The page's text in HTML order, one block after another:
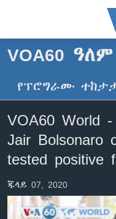
ማገናኛዎች
ዋናው
ይዘት
ወደ
ዋናው
ይዘት
እለፍ
ወደ
ዋናው
ይዘት
ዜና
ኢትዮጵያ
ኑሮ በጤንነት
ቪዲዮ
ክምችት
VOA60
የፕሮግራሙ
VOA60 World
Jair Bolsonaro
tested positive
ጁላይ 07, 2020